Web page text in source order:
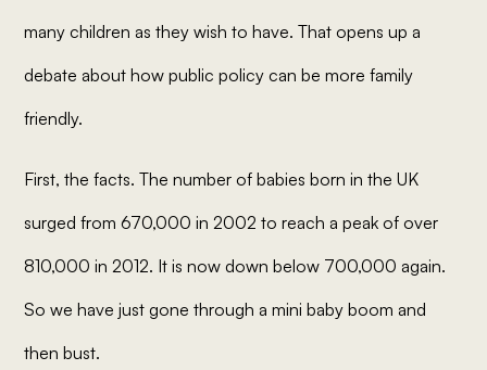
many children as theywish to have. That opens up a
debate about how public policy can be more family
friendly.
First, the facts. The number of babies born in the UK
surged from 670,000 in 2002 to reach a peak of over
810,000 in 2012. It is now down below 700,000 again.
So we have just gone through a mini baby boom and
then bust.